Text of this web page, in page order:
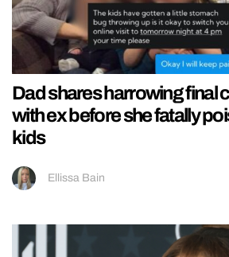
Dad shares harrowing final
with ex before she fatally
kids
Ellissa Bain